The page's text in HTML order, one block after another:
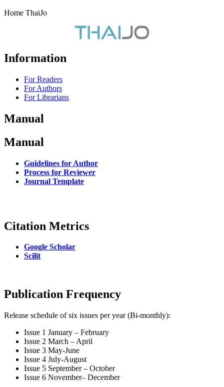
Home ThaiJo
Information
For Readers
For Authors
For Librarians
Manual
Manual
Guidelines for Author
Process for Reviewer
Journal Template
Citation Metrics
Google Scholar
Scilit
Publication Frequency
Release schedule of six issues per year (Bi-monthly):
Issue 1 January – February
Issue 2 March – April
Issue 3 May-June
Issue 4 July-August
Issue 5 September – October
Issue 6 November– December